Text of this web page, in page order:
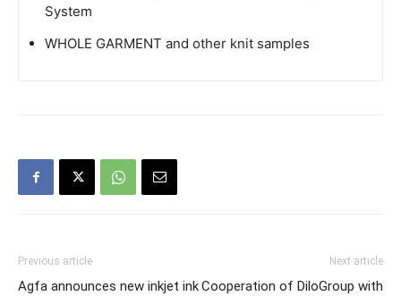
System
WHOLE GARMENT and other knit samples
Previous article
Agfa announces new inkjet ink
Next article
Cooperation of DiloGroup with